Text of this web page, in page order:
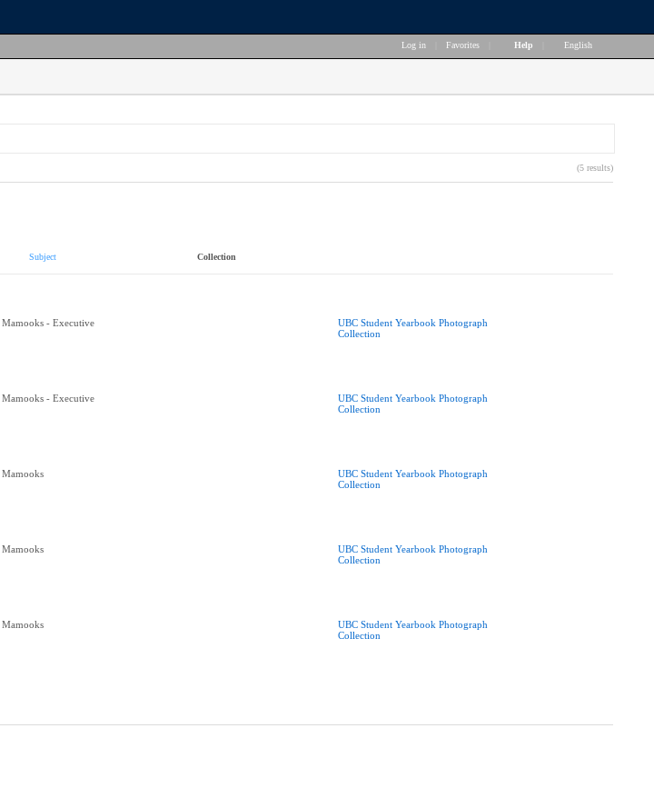
Log in Favorites Help English
(5 results)
Subject Collection
Mamooks - Executive
UBC Student Yearbook Photograph
Collection
Mamooks - Executive
UBC Student Yearbook Photograph
Collection
Mamooks
UBC Student Yearbook Photograph
Collection
Mamooks
UBC Student Yearbook Photograph
Collection
Mamooks
UBC Student Yearbook Photograph
Collection